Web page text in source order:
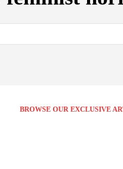
BROWSE OUR EXCLUSIVE